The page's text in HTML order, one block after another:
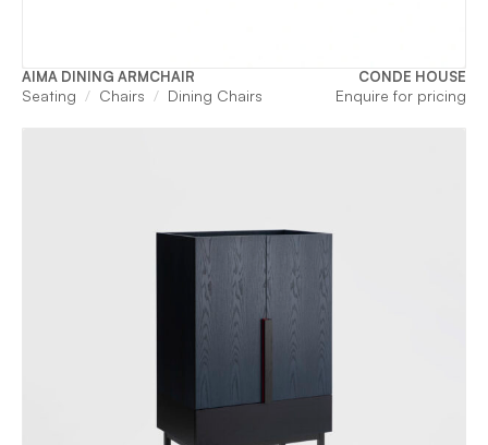
AIMA DINING ARMCHAIR CONDE HOUSE
Seating Chairs Dining Chairs Enquire for pricing